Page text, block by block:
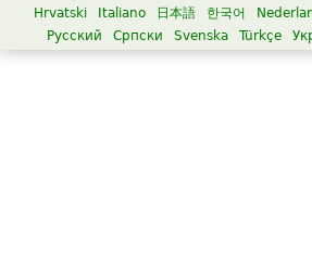
Hrvatski
Italiano 日本語 한국어
Русский
Српски Svenska Türkçe